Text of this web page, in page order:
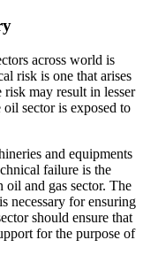
across world is
risk is one that arises
may result in lesser
sector is exposed to
and equipments
failure is the
oil and gas sector. The
necessary for ensuring
should ensure that
for the purpose of